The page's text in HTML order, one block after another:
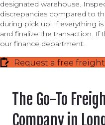
designated warehouse.
discrepancies compared to
during pick up. If everything
and finalize the transaction. If
our finance department.
Request a free
The Go-To
Company in